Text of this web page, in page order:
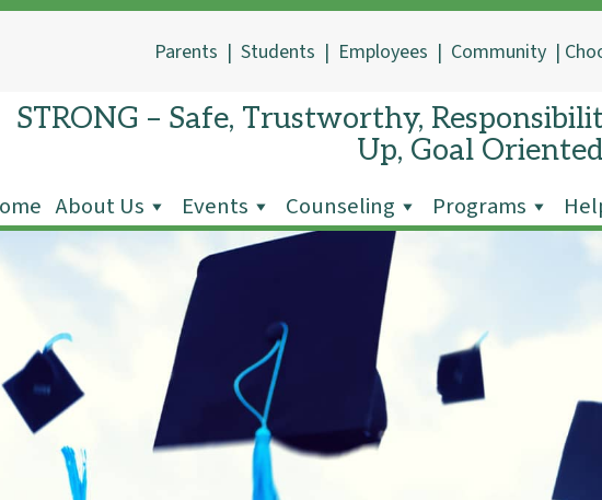
Parents | Students | Employees | Community |
STRONG – Safe, Trustworthy,
Up, Goal Oriented
About Us Events Counseling Programs